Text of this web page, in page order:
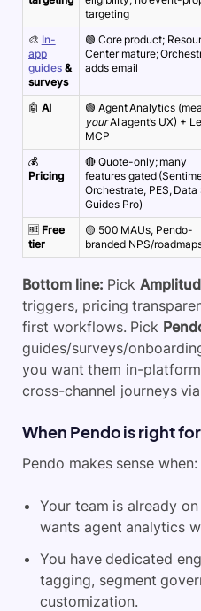
targeting
🎨 In-
app
guides &
surveys
🟢 Core product;
Center mature;
adds email
🤖 AI
🟢 Agent Analytics
yourAI agent’s UX) +
MCP
💰
Pricing
🔴 Quote-only; many
features gated
Orchestrate, PES, Data
Guides Pro)
🆓 Free
tier
🟡 500 MAUs, Pendo-
branded NPS/
Bottom line: Pick
triggers, pricing
first workflows. Pick
guides/surveys/
you want them in-
cross-channel journeys
When Pendo is right
Pendo makes sense when:
Your team is already
wants agent analytics
You have dedicated
tagging, segment
customization.